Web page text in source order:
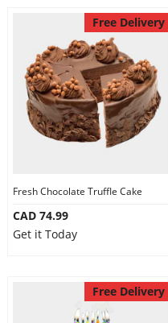
Free Delivery
Fresh Chocolate Truffle Cake
CAD 74.99
Get it Today
Free Delivery